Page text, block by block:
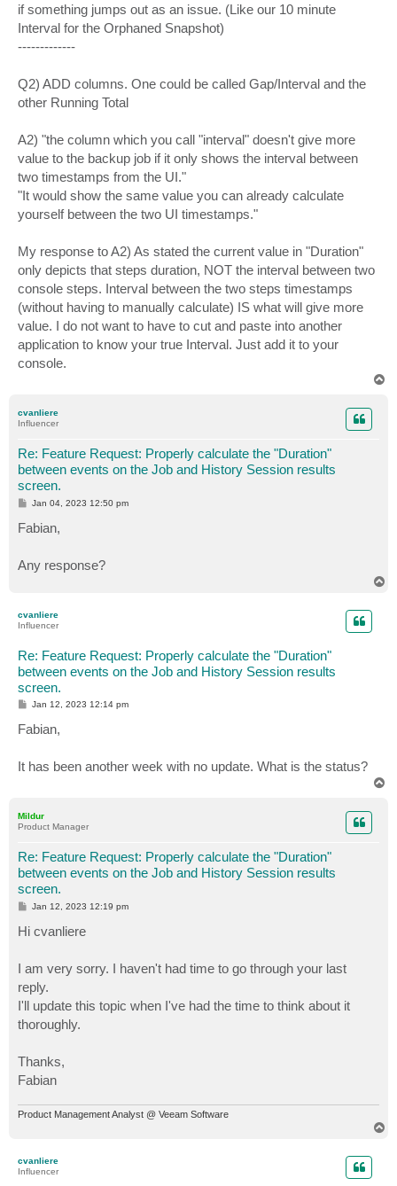
if something jumps out as an issue. (Like our 10 minute
Interval for the Orphaned Snapshot)
-------------
Q2) ADD columns. One could be called Gap/Interval and the
other Running Total
A2) "the column which you call "interval" doesn't give more
value to the backup job if it only shows the interval between
two timestamps from the UI."
"It would show the same value you can already calculate
yourself between the two UI timestamps."
My response to A2) As stated the current value in "Duration"
only depicts that steps duration, NOT the interval between two
console steps. Interval between the two steps timestamps
(without having to manually calculate) IS what will give more
value. I do not want to have to cut and paste into another
application to know your true Interval. Just add it to your
console.
cvanliere
Influencer
Re: Feature Request: Properly calculate the "Duration"
between events on the Job and History Session results
screen.
P
t
Jan 04, 2023 12:50 pm
Fabian,
Any response?
cvanliere
Influencer
Re: Feature Request: Properly calculate the "Duration"
between events on the Job and History Session results
screen.
P
s
t
Jan 12, 2023 12:14 pm
Fabian,
It has been another week with no update. What is the status?
Mildur
Product Manager
Re: Feature Request: Properly calculate the "Duration"
between events on the Job and History Session results
screen.
P
s
t
Jan 12, 2023 12:19 pm
Hi cvanliere
I am very sorry. I haven't had time to go through your last
reply.
I'll update this topic when I've had the time to think about it
thoroughly.
Thanks,
Fabian
Product Management Analyst @ Veeam Software
cvanliere
Influencer